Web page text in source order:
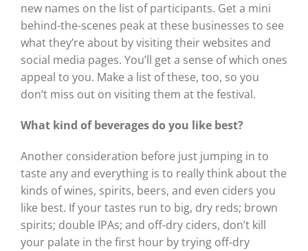
new names on the list of participants. Get a mini
behind-the-scenes peak at these businesses to see
what they’re about by visiting their websites and
social media pages. You’ll get a sense of which ones
appeal to you. Make a list of these, too, so you
don’t miss out on visiting them at the festival.
What kind of beverages do you like best?
Another consideration before just jumping in to
taste any and everything is to really think about the
kinds of wines, spirits, beers, and even ciders you
like best. If your tastes run to big, dry reds; brown
spirits; double IPAs; and off-dry ciders, don’t kill
your palate in the first hour by trying off-dry